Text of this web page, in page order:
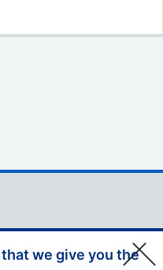
we give you the